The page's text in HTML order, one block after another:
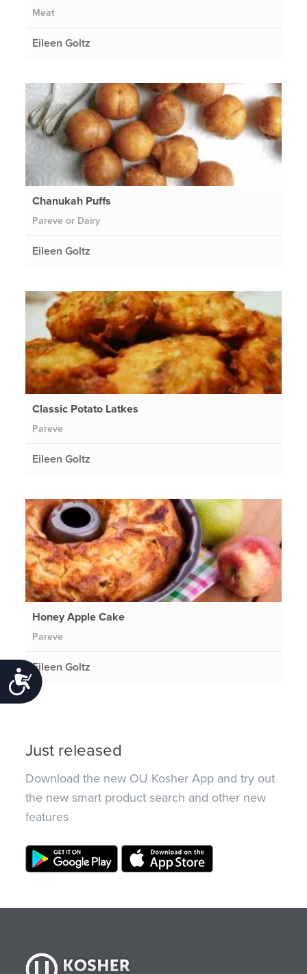
Accessibility
Meat
Eileen Goltz
Chanukah Puffs
Pareve or Dairy
Eileen Goltz
Classic Potato Latkes
Pareve
Eileen Goltz
Honey Apple Cake
Pareve
Eileen Goltz
Just released
Download the new OU Kosher App and try out
the new smart product search and other new
features